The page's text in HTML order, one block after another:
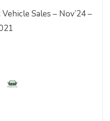
Sales – Nov’24 –